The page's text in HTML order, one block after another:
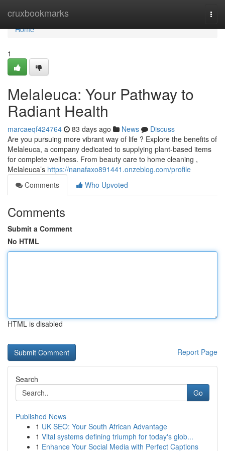
cruxbookmarks
Home
Home
1
Melaleuca: Your Pathway to
Radiant Health
marcaeqf424764 83 days ago News
Discuss
Are you pursuing more vibrant way of life ? Explore the benefits of
Melaleuca, a company dedicated to supplying plant-based items
for complete wellness. From beauty care to home cleaning ,
Melaleuca’s https://nanafaxo891441.onzeblog.com/profile
Comments
Who Upvoted
Comments
Submit a Comment
No HTML
HTML is disabled
Report Page
Search
Go
Published News
1 UK SEO: Your South African Advantage
1 Vital systems defining triumph for today's glob...
1 Enhance Your Social Media with Perfect Captions